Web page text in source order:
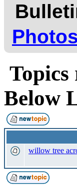
Photos
Topics
Below
willow tree